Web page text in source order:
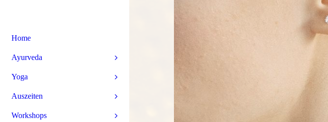
Home
Ayurveda
Yoga
Auszeiten
Workshops